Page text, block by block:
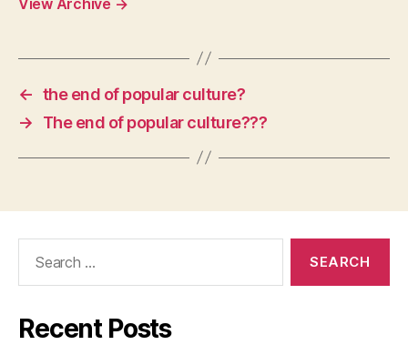
← the end of popular culture?
→
The end of popular culture???
Recent Posts